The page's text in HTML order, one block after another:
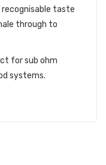
taste
through to
for sub ohm
systems.